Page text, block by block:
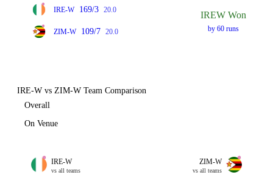
IRE-W 169/3 20.0
ZIM-W 109/7 20.0
IREW Won
by 60 runs
IRE-W vs ZIM-W Team Comparison
Overall
On Venue
IRE-W
vs all teams
ZIM-W
vs all teams